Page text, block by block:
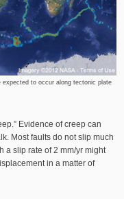
to occur along tectonic plate
Evidence of creep can
Most faults do not slip much
a slip rate of 2 mm/yr might
in a matter of